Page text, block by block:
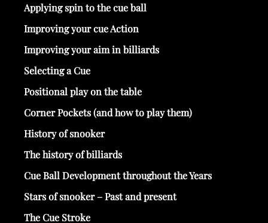
Applying spin to the cue ball
Improving your cue Action
Improving your aim in billiards
Selecting a Cue
Positional play on the table
Corner Pockets (and how to play them)
History of snooker
The history of billiards
Cue Ball Development throughout the Years
Stars of snooker – Past and present
The Cue Stroke